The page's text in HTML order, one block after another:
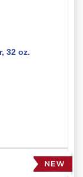
32 oz.